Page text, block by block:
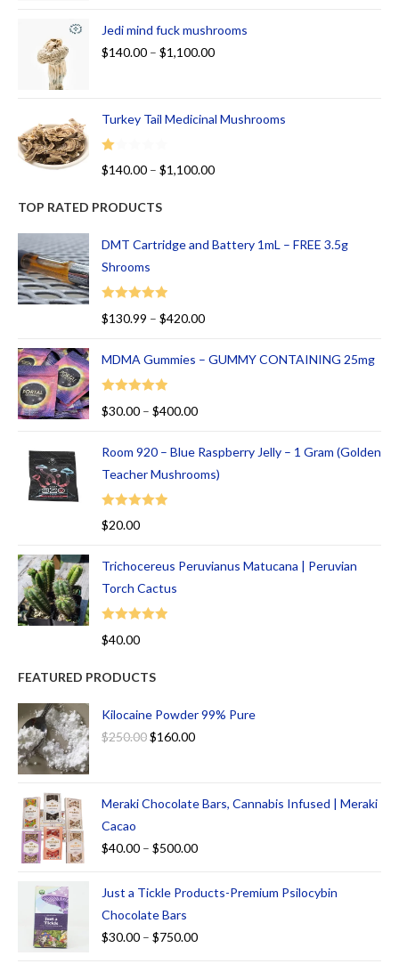
Jedi mind fuck mushrooms
$140.00 – $1,100.00
Turkey Tail Medicinal Mushrooms
R
ed
00
ou
of
5
$140.00 – $1,100.00
TOP RATED PRODUCTS
DMT Cartridge and Battery 1mL – FREE 3.5g
Shrooms
Rated
$130.99 – $420.00
MDMA Gummies – GUMMY CONTAINING 25mg
Rated
5.00
$30.00 – $400.00
Room 920 – Blue Raspberry Jelly – 1 Gram (Golden
Teacher Mushrooms)
Rated
$20.00
Trichocereus Peruvianus Matucana | Peruvian
Torch Cactus
Rated
$40.00
FEATURED PRODUCTS
Kilocaine Powder 99% Pure
$250.00$160.00
Meraki Chocolate Bars, Cannabis Infused | Meraki
Cacao
$40.00 – $500.00
Just a Tickle Products-Premium Psilocybin
Chocolate Bars
$30.00 – $750.00